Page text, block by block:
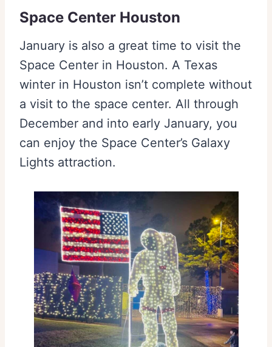
Space Center Houston
January is also a great time to visit the
Space Center in Houston. A Texas
winter in Houston isn’t complete without
a visit to the space center. All through
December and into early January, you
can enjoy the Space Center’s Galaxy
Lights attraction.